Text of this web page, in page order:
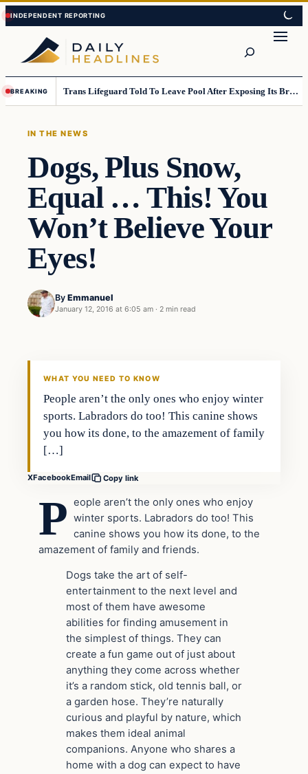
Skip
to
content
Skip
to
content
BREAKING Trans Lifeguard Told To Leave Pool After Exposing Its Breasts To Small Children….
IN THE NEWS
Dogs, Plus Snow,
Equal … This! You
Won’t Believe Your
Eyes!
By Emmanuel
January 12, 2016 at 6:05 am · 2 min read
In The News
WHAT YOU NEED TO KNOW
People aren’t the only ones who enjoy winter
sports. Labradors do too! This canine shows
you how its done, to the amazement of family
[…]
XFacebookEmail Copy link
P eople aren’t the only ones who enjoy
winter sports. Labradors do too! This
canine shows you how its done, to the
amazement of family and friends.
Dogs take the art of self-
entertainment to the next level and
most of them have awesome
abilities for finding amusement in
the simplest of things. They can
create a fun game out of just about
anything they come across whether
it’s a random stick, old tennis ball, or
a garden hose. They’re naturally
curious and playful by nature, which
makes them ideal animal
companions. Anyone who shares a
home with a dog can expect to have